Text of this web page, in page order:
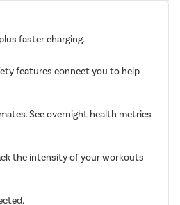
faster charging.
features connect you to help
See overnight health metrics
the intensity of your workouts